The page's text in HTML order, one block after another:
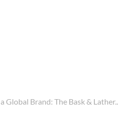
Global Brand: The Bask &